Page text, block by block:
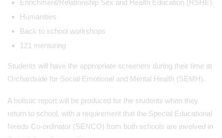
Enrichment/Relationship Sex and Health Education (RSHE)
Humanities
Back to school workshops
121 mentoring
Students will have the appropriate screeners during their time at
Orchardside for Social Emotional and Mental Health (SEMH).
A holistic report will be produced for the students when they
return to school, with a requirement that the Special Educational
Needs Co-ordinator (SENCO) from both schools are involved in